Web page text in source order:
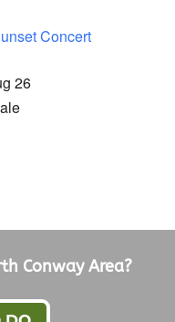
Concert
26
Conway Area?